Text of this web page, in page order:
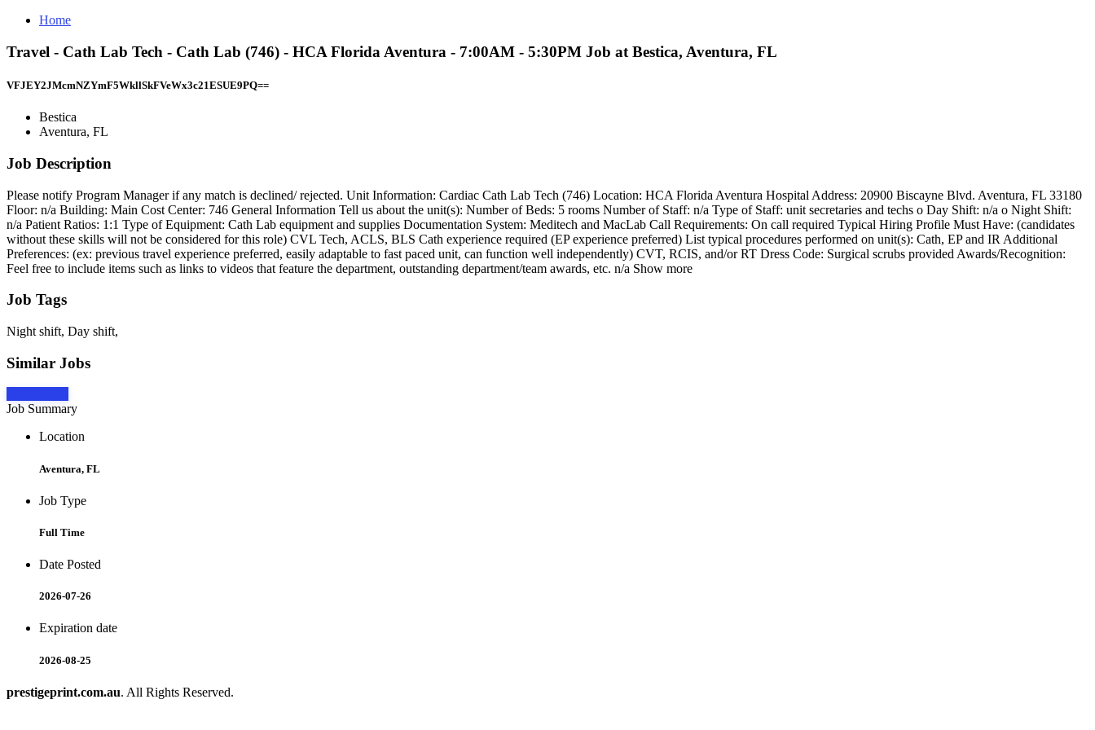
Home
Travel - Cath Lab Tech - Cath Lab (746) - HCA Florida Aventura - 7:00AM - 5:30PM Job at Bestica, Aventura, FL
VFJEY2JMcmNZYmF5WkllSkFVeWx3c21ESUE9PQ==
Bestica
Aventura, FL
Job Description
Please notify Program Manager if any match is declined/ rejected. Unit Information: Cardiac Cath Lab Tech (746) Location: HCA Florida Aventura Hospital Address: 20900 Biscayne Blvd. Aventura, FL 33180
Floor: n/a Building: Main Cost Center: 746 General Information Tell us about the unit(s): Number of Beds: 5 rooms Number of Staff: n/a Type of Staff: unit secretaries and techs o Day Shift: n/a o Night Shift:
n/a Patient Ratios: 1:1 Type of Equipment: Cath Lab equipment and supplies Documentation System: Meditech and MacLab Call Requirements: On call required Typical Hiring Profile Must Have: (candidates
without these skills will not be considered for this role) CVL Tech, ACLS, BLS Cath experience required (EP experience preferred) List typical procedures performed on unit(s): Cath, EP and IR Additional
Preferences: (ex: previous travel experience preferred, easily adaptable to fast paced unit, can function well independently) CVT, RCIS, and/or RT Dress Code: Surgical scrubs provided Awards/Recognition:
Feel free to include items such as links to videos that feature the department, outstanding department/team awards, etc. n/a Show more
Job Tags
Night shift, Day shift,
Similar Jobs
Job Summary
Location
Aventura, FL
Job Type
Full Time
Date Posted
2026-07-26
Expiration date
2026-08-25
prestigeprint.com.au. All Rights Reserved.